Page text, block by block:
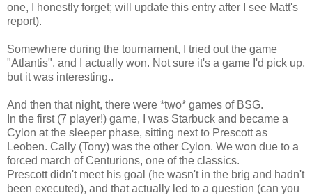
one, I honestly forget; will update this entry after I see Matt's
report).
Somewhere during the tournament, I tried out the game
"Atlantis", and I actually won. Not sure it's a game I'd pick up,
but it was interesting..
And then that night, there were *two* games of BSG.
In the first (7 player!) game, I was Starbuck and became a
Cylon at the sleeper phase, sitting next to Prescott as
Leoben. Cally (Tony) was the other Cylon. We won due to a
forced march of Centurions, one of the classics.
Prescott didn't meet his goal (he wasn't in the brig and hadn't
been executed), and that actually led to a question (can you